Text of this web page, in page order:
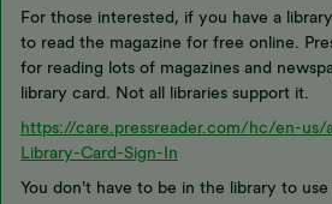
For those interested, if you have a
to read the magazine for free online.
for reading lots of magazines and
library card. Not all libraries support it.
https://care.pressreader.com/hc/en-us/
Library-Card-Sign-In
You don't have to be in the library to use